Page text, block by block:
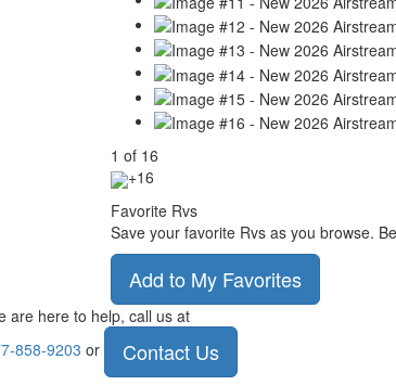
1 of 16
+16
Favorite Rvs
Save your favorite Rvs as you browse.
Add to My Favorites
are here to help, call us at
858-9203 or Contact Us